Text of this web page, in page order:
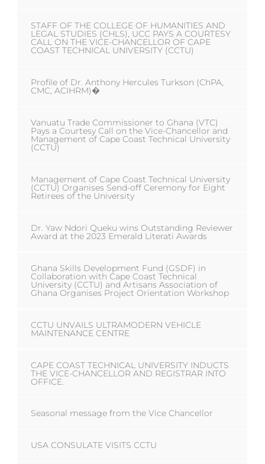
STAFF OF THE COLLEGE OF HUMANITIES AND
LEGAL STUDIES (CHLS), UCC PAYS A COURTESY
CALL ON THE VICE-CHANCELLOR OF CAPE
COAST TECHNICAL UNIVERSITY (CCTU)
Profile of Dr. Anthony Hercules Turkson (ChPA,
CMC, ACIHRM)�
Vanuatu Trade Commissioner to Ghana (VTC)
Pays a Courtesy Call on the Vice-Chancellor and
Management of Cape Coast Technical University
(CCTU)
Management of Cape Coast Technical University
(CCTU) Organises Send-off Ceremony for Eight
Retirees of the University
Dr. Yaw Ndori Queku wins Outstanding Reviewer
Award at the 2023 Emerald Literati Awards
Ghana Skills Development Fund (GSDF) in
Collaboration with Cape Coast Technical
University (CCTU) and Artisans Association of
Ghana Organises Project Orientation Workshop
CCTU UNVAILS ULTRAMODERN VEHICLE
MAINTENANCE CENTRE
CAPE COAST TECHNICAL UNIVERSITY INDUCTS
THE VICE-CHANCELLOR AND REGISTRAR INTO
OFFICE.
Seasonal message from the Vice Chancellor
USA CONSULATE VISITS CCTU